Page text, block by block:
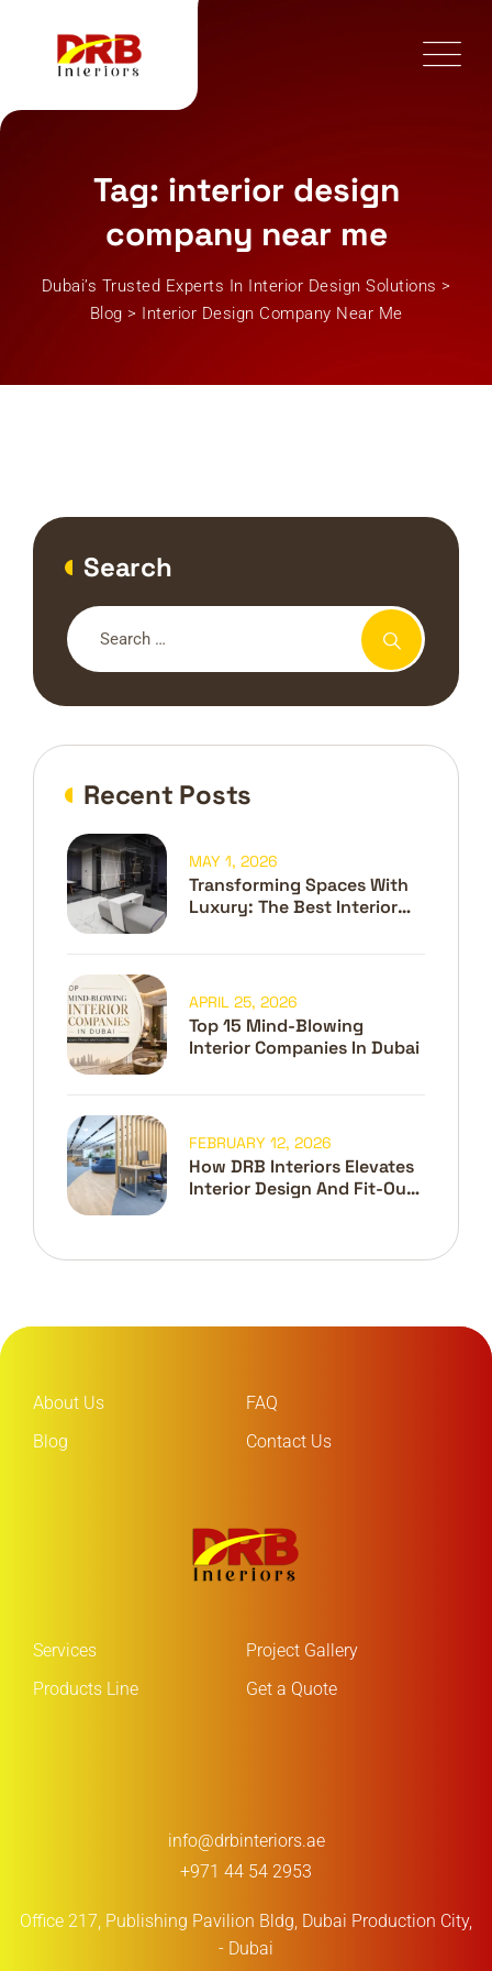
Tag: interior design
company near me
Dubai’s Trusted Experts In Interior Design Solutions >
Blog > Interior Design Company Near Me
Search
Recent Posts
Transforming Spaces With
Luxury: The Best Interior
MAY 1, 2026
Top 15 Mind-Blowing
Interior Companies In Dubai
APRIL 25, 2026
How DRB Interiors Elevates
Interior Design And Fit-Out
FEBRUARY 12, 2026
About Us
FAQ
Blog
Contact Us
Services
Project Gallery
Products Line
Get a Quote
info@drbinteriors.ae
+971 44 54 2953
Office 217, Publishing Pavilion Bldg, Dubai Production City,
- Dubai